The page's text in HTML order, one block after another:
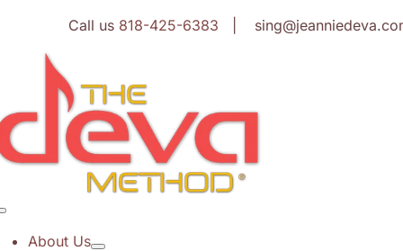
content
Call us 818-425-6383 |
About Us